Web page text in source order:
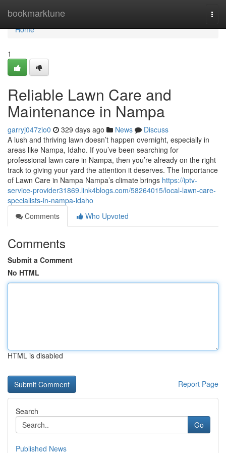
bookmarktune
Home
Home
1
Reliable Lawn Care and
Maintenance in Nampa
garryj047zio0 329 days ago News
Discuss
A lush and thriving lawn doesn’t happen overnight, especially in
areas like Nampa, Idaho. If you’ve been searching for
professional lawn care in Nampa, then you’re already on the right
track to giving your yard the attention it deserves. The Importance
of Lawn Care in Nampa Nampa’s climate brings https://iptv-
service-provider31869.link4blogs.com/58264015/local-lawn-care-
specialists-in-nampa-idaho
Comments
Who Upvoted
Comments
Submit a Comment
No HTML
HTML is disabled
Report Page
Search
Go
Published News